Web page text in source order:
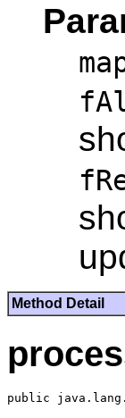
Method Detail
public